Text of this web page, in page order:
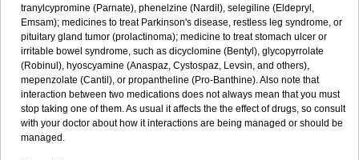
tranylcypromine (Parnate), phenelzine (Nardil), selegiline (Eldepryl,
Emsam); medicines to treat Parkinson's disease, restless leg syndrome, or
pituitary gland tumor (prolactinoma); medicine to treat stomach ulcer or
irritable bowel syndrome, such as dicyclomine (Bentyl), glycopyrrolate
(Robinul), hyoscyamine (Anaspaz, Cystospaz, Levsin, and others),
mepenzolate (Cantil), or propantheline (Pro-Banthine). Also note that
interaction between two medications does not always mean that you must
stop taking one of them. As usual it affects the the effect of drugs, so consult
with your doctor about how it interactions are being managed or should be
managed.